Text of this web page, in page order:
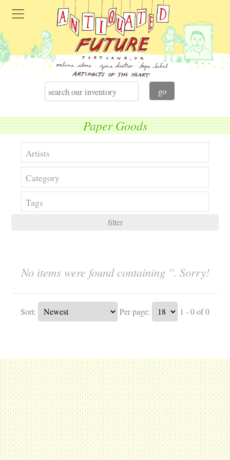
Paper Goods
filter
No items were found containing ''. Sorry!
Sort: Per page: 1 - 0 of 0